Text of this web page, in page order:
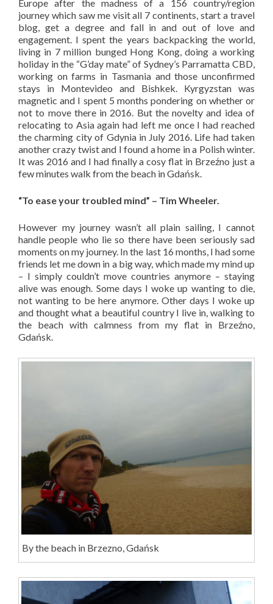
Europe after the madness of a 156 country/region
journey which saw me visit all 7 continents, start a travel
blog, get a degree and fall in and out of love and
engagement. I spent the years backpacking the world,
living in 7 million bunged Hong Kong, doing a working
holiday in the “G’day mate” of Sydney’s Parramatta CBD,
working on farms in Tasmania and those unconfirmed
stays in Montevideo and Bishkek. Kyrgyzstan was
magnetic and I spent 5 months pondering on whether or
not to move there in 2016. But the novelty and idea of
relocating to Asia again had left me once I had reached
the charming city of Gdynia in July 2016. Life had taken
another crazy twist and I found a home in a Polish winter.
It was 2016 and I had finally a cosy flat in Brzeźno just a
few minutes walk from the beach in Gdańsk.
“To ease your troubled mind” – Tim Wheeler.
However my journey wasn’t all plain sailing, I cannot
handle people who lie so there have been seriously sad
moments on my journey. In the last 16 months, I had some
friends let me down in a big way, which made my mind up
– I simply couldn’t move countries anymore – staying
alive was enough. Some days I woke up wanting to die,
not wanting to be here anymore. Other days I woke up
and thought what a beautiful country I live in, walking to
the beach with calmness from my flat in Brzeźno,
Gdańsk.
By the beach in Brzezno, Gdańsk